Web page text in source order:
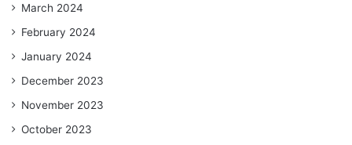
March 2024
February 2024
January 2024
December 2023
November 2023
October 2023